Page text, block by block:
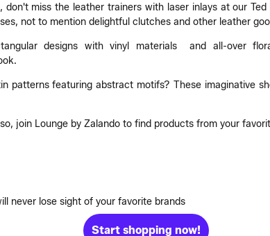
miss the leather trainers with laser inlays at our
not to mention delightful clutches and other leather
designs with vinyl materials and all-over
patterns featuring abstract motifs? These imaginative
join Lounge by Zalando to find products from your
never lose sight of your favorite brands
Start shopping now!